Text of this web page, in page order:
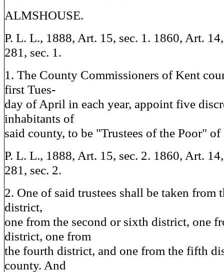
ALMSHOUSE.
P. L. L., 1888, Art. 15, sec. 1. 1860, Art.
281, sec. 1.
1. The County Commissioners of Kent
first Tues-
day of April in each year, appoint five
inhabitants of
said county, to be "Trustees of the Poor"
P. L. L., 1888, Art. 15, sec. 2. 1860, Art.
281, sec. 2.
2. One of said trustees shall be taken from
district,
one from the second or sixth district, one
district, one from
the fourth district, and one from the fifth
county. And